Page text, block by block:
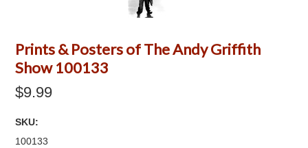
Prints & Posters of The Andy Griffith
Show 100133
$9.99
SKU:
100133